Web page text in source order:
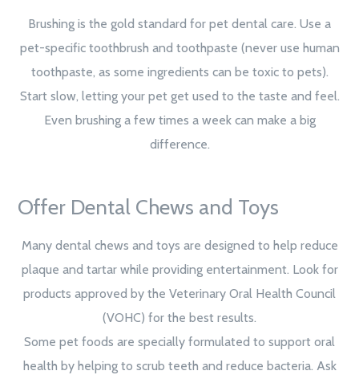
Brushing is the gold standard for pet dental care. Use a
pet-specific toothbrush and toothpaste (never use human
toothpaste, as some ingredients can be toxic to pets).
Start slow, letting your pet get used to the taste and feel.
Even brushing a few times a week can make a big
difference.
Offer Dental Chews and Toys
Many dental chews and toys are designed to help reduce
plaque and tartar while providing entertainment. Look for
products approved by the Veterinary Oral Health Council
(VOHC) for the best results.
Some pet foods are specially formulated to support oral
health by helping to scrub teeth and reduce bacteria. Ask